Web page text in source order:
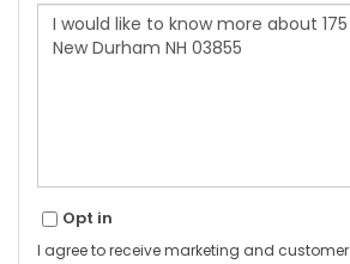
Questions
or
Comments?
Opt in
I agree to receive marketing and